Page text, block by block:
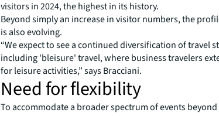
visitors in 2024, the highest in its history.
Beyond simply an increase in visitor numbers, the
is also evolving.
“We expect to see a continued diversification of travel
including 'bleisure' travel, where business travelers
for leisure activities,” says Bracciani.
Need for flexibility
To accommodate a broader spectrum of events beyond